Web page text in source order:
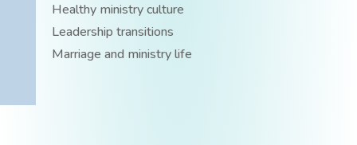
Healthy ministry culture
Leadership transitions
Marriage and ministry life